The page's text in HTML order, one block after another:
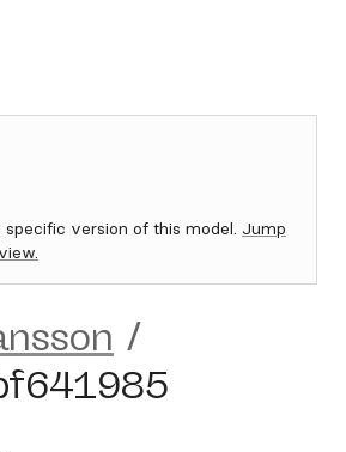
specific version of this model. Jump
/